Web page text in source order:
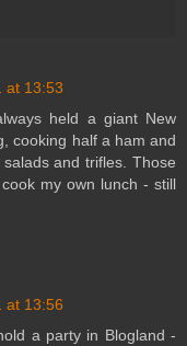
at 13:53
held a giant New
cooking half a ham and
and trifles. Those
my own lunch - still
at 13:56
a party in Blogland -